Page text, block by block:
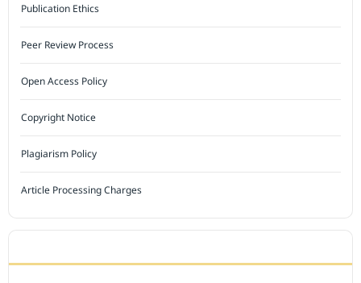
Publication Ethics
Peer Review Process
Open Access Policy
Copyright Notice
Plagiarism Policy
Article Processing Charges